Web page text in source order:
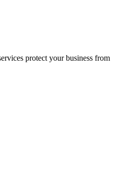
protect your business from